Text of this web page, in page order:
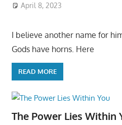
April 8, 2023
I believe another name for
Gods have horns. Here
READ MORE
The Power Lies Within